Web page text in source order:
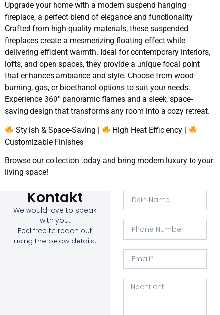
Upgrade your home with a modern suspend hanging
fireplace, a perfect blend of elegance and functionality.
Crafted from high-quality materials, these suspended
fireplaces create a mesmerizing floating effect while
delivering efficient warmth. Ideal for contemporary interiors,
lofts, and open spaces, they provide a unique focal point
that enhances ambiance and style. Choose from wood-
burning, gas, or bioethanol options to suit your needs.
Experience 360° panoramic flames and a sleek, space-
saving design that transforms any room into a cozy retreat.
Stylish & Space-Saving |
High Heat Efficiency |
Customizable Finishes
Browse our collection today and bring modern luxury to your
living space!
Kontakt
We would love to speak
with you.
Feel free to reach out
using the below details.